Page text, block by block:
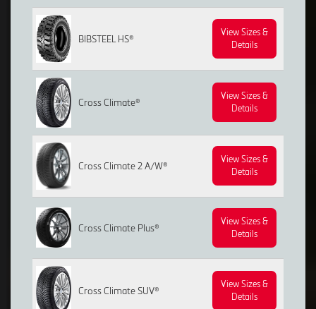
BIBSTEEL HS®
View Sizes &
Details
Cross Climate®
View Sizes &
Details
Cross Climate 2 A/W®
View Sizes &
Details
Cross Climate Plus®
View Sizes &
Details
Cross Climate SUV®
View Sizes &
Details